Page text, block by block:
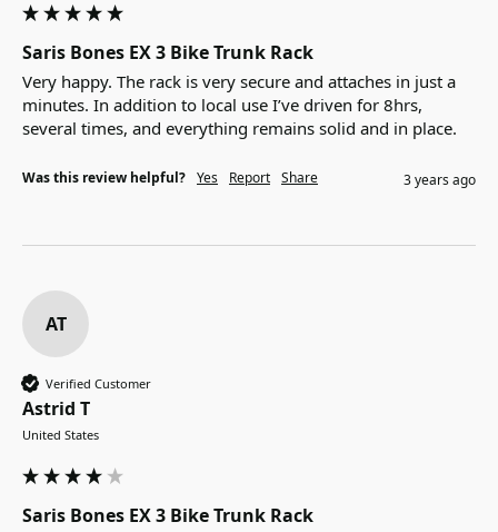
Saris Bones EX 3 Bike Trunk Rack
Very happy. The rack is very secure and attaches in just a
minutes. In addition to local use I’ve driven for 8hrs,
several times, and everything remains solid and in place.
Was this review helpful? Yes Report Share 3 years ago
AT
Verified Customer
Astrid T
United States
Saris Bones EX 3 Bike Trunk Rack